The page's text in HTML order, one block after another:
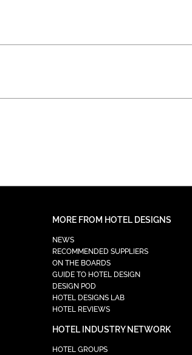
MORE FROM HOTEL DESIGNS
NEWS
RECOMMENDED SUPPLIERS
ON THE BOARDS
GUIDE TO HOTEL DESIGN
DESIGN POD
HOTEL DESIGNS LAB
HOTEL REVIEWS
HOTEL INDUSTRY NETWORK
HOTEL GROUPS